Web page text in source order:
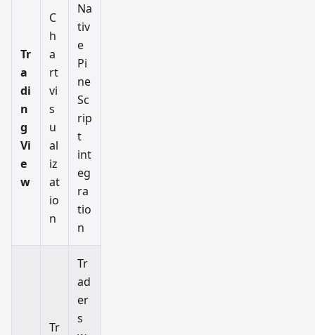
Tr
a
di
n
g
Vi
e
w
C
h
a
rt
vi
s
u
al
iz
at
io
n
Na
tiv
e
Pi
ne
Sc
rip
t
int
eg
ra
tio
n
Tr
Tr
ad
er
s